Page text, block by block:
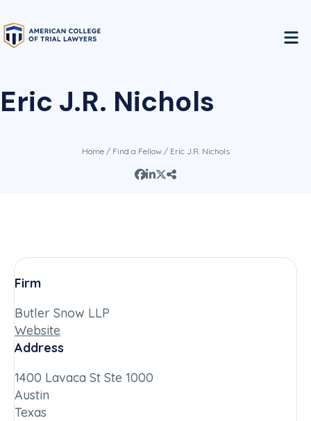
Eric J.R. Nichols
Home/ Find a Fellow/ Eric J.R. Nichols
Firm
Butler Snow LLP
Website
Address
1400 Lavaca St Ste 1000
Austin
Texas